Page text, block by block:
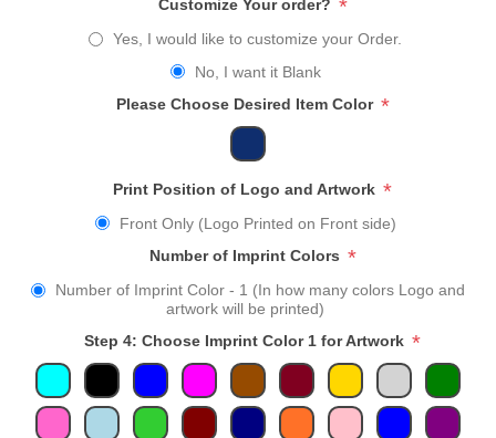
Customize Your order? *
Yes, I would like to customize your Order.
No, I want it Blank
Please Choose Desired Item Color *
Print Position of Logo and Artwork *
Front Only (Logo Printed on Front side)
Number of Imprint Colors *
Number of Imprint Color - 1 (In how many colors Logo and
artwork will be printed)
Step 4: Choose Imprint Color 1 for Artwork *